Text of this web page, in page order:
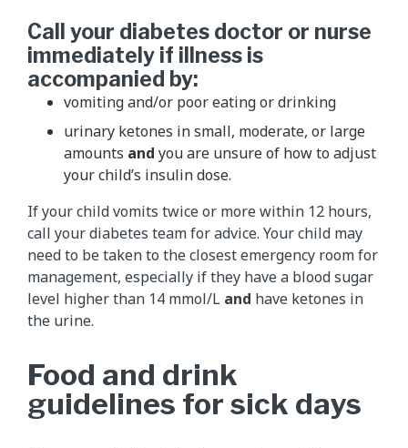
Call your diabetes doctor or nurse
immediately if illness is
accompanied by:
vomiting and/or poor eating or drinking
urinary ketones in small, moderate, or large
amounts and you are unsure of how to adjust
your child’s insulin dose.
If your child vomits twice or more within 12 hours,
call your diabe​tes team​ for advice. Your child may
need to be taken to the closest emergency room for
management, especially if they have a blood sugar
level higher than 14 mmol/L and have ketones in
the urine.
Food and drink
guidelines for sick days